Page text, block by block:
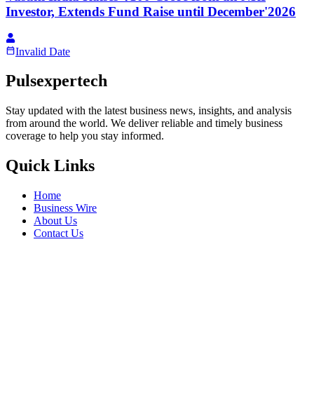
Investor, Extends Fund Raise until December'2026
Invalid Date
Pulsexpertech
Stay updated with the latest business news, insights, and analysis
from around the world. We deliver reliable and timely business
coverage to help you stay informed.
Quick Links
Home
Business Wire
About Us
Contact Us